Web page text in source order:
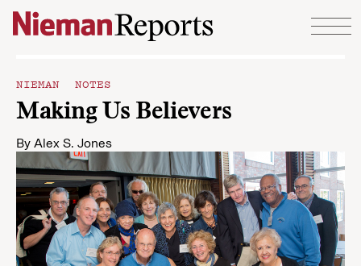
Skip to content
NIEMAN NOTES
Making Us Believers
By Alex S. Jones